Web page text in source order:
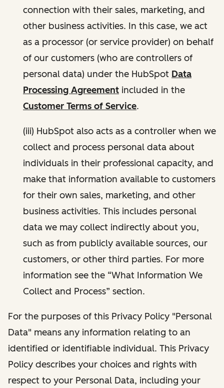
connection with their sales, marketing, and
other business activities. In this case, we act
as a processor (or service provider) on behalf
of our customers (who are controllers of
personal data) under the HubSpot Data
Processing Agreement included in the
Customer Terms of Service.
(iii) HubSpot also acts as a controller when we
collect and process personal data about
individuals in their professional capacity, and
make that information available to customers
for their own sales, marketing, and other
business activities. This includes personal
data we may collect indirectly about you,
such as from publicly available sources, our
customers, or other third parties. For more
information see the “What Information We
Collect and Process” section.
For the purposes of this Privacy Policy "Personal
Data" means any information relating to an
identified or identifiable individual. This Privacy
Policy describes your choices and rights with
respect to your Personal Data, including your